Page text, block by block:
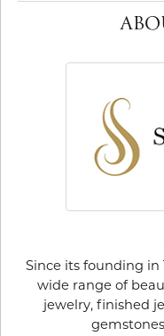
Since its founding in
wide range of
jewelry, finished